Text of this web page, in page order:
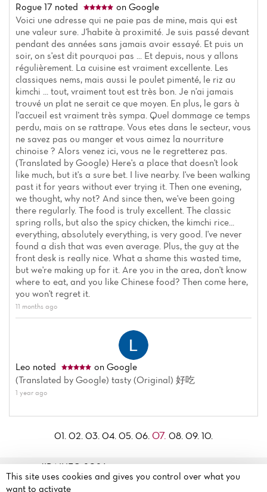
Rogue 17 noted
on Google
Voici une adresse qui ne paie pas de mine, mais qui est
une valeur sure. J'habite à proximité. Je suis passé devant
pendant des années sans jamais avoir essayé. Et puis un
soir, on s'est dit pourquoi pas ... Et depuis, nous y allons
régulièrement. La cuisine est vraiment excellente. Les
classiques nems, mais aussi le poulet pimenté, le riz au
kimchi ... tout, vraiment tout est très bon. Je n'ai jamais
trouvé un plat ne serait ce que moyen. En plus, le gars à
l'accueil est vraiment très sympa. Quel dommage ce temps
perdu, mais on se rattrape. Vous etes dans le secteur, vous
ne savez pas ou manger et vous aimez la nourriture
chinoise ? Alors venez ici, vous ne le regretterez pas.
(Translated by Google) Here's a place that doesn't look
like much, but it's a sure bet. I live nearby. I've been walking
past it for years without ever trying it. Then one evening,
we thought, why not? And since then, we've been going
there regularly. The food is truly excellent. The classic
spring rolls, but also the spicy chicken, the kimchi rice...
everything, absolutely everything, is very good. I've never
found a dish that was even average. Plus, the guy at the
front desk is really nice. What a shame this wasted time,
but we're making up for it. Are you in the area, don't know
where to eat, and you like Chinese food? Then come here,
you won't regret it.
11 months ago
Leo noted
on Google
(Translated by Google) tasty (Original) 好吃
1 year ago
01. 02. 03. 04. 05. 06. 07. 08. 09. 10.
JIBAIHE© 2026
Legal mentions·Privacy
108 Rue Olivier de Serres
This site uses cookies and gives you control over what you
want to activate